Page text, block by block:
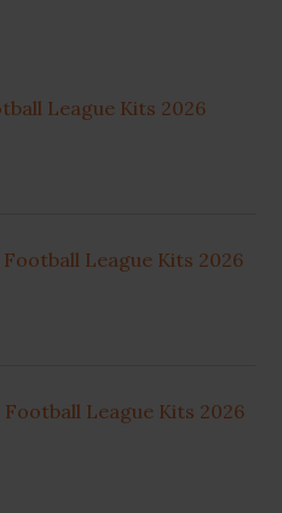
League Kits 2026
League Kits 2026
Football League Kits 2026